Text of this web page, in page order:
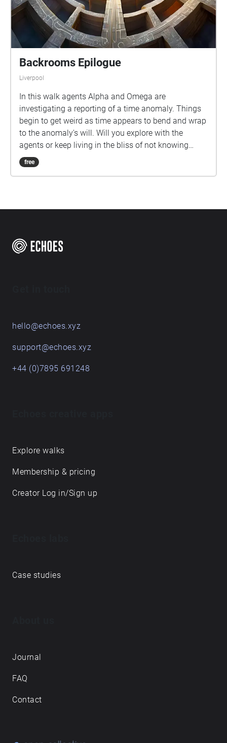
Backrooms Epilogue
Liverpool
In this walk agents Alpha and Omega are
investigating a reporting of a time anomaly. Things
begin to get weird as time appears to bend and wrap
to the anomaly's will. Will you explore with the
agents or keep living in the bliss of not knowing
what is out there?
free
hello@echoes.xyz
support@echoes.xyz
+44 (0)7895 691248
Explore walks
Membership & pricing
Creator Log in/Sign up
Case studies
Journal
FAQ
Contact